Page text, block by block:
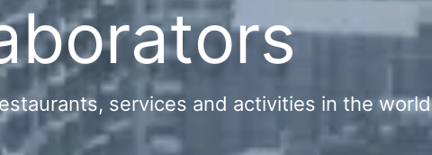
services and activities in the world